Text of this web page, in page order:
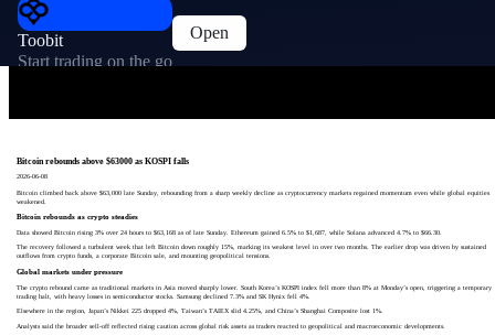
Toobit
Start trading on the go
Open
Bitcoin rebounds above $63000 as KOSPI falls
2026-06-08
Bitcoin climbed back above $63,000 late Sunday, rebounding from a sharp weekly decline as cryptocurrency markets regained momentum even while global equities
weakened.
Bitcoin rebounds as crypto steadies
Data showed Bitcoin rising 3% over 24 hours to $63,168 as of late Sunday. Ethereum gained 6.5% to $1,687, while Solana advanced 4.7% to $66.30.
The recovery followed a turbulent week that left Bitcoin down roughly 15%, marking its weakest level in over two months. The earlier drop was driven by sustained
outflows from crypto funds, a corporate Bitcoin sale, and mounting geopolitical tensions.
Global markets under pressure
The crypto rebound came as traditional markets in Asia moved sharply lower. South Korea’s KOSPI index fell more than 8% at Monday’s open, triggering a temporary
trading halt, with heavy losses in semiconductor stocks. Samsung declined 7.3% and SK Hynix fell 4%.
Elsewhere in the region, Japan’s Nikkei 225 dropped 4%, Taiwan’s TAIEX slid 4.25%, and China’s Shanghai Composite lost 1%.
Analysts said the broader sell-off reflected rising caution across global risk assets as traders reacted to geopolitical and macroeconomic developments.